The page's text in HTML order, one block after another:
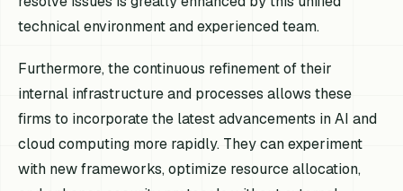
technical environment and experienced team.
Furthermore, the continuous refinement of their
internal infrastructure and processes allows these
firms to incorporate the latest advancements in AI and
cloud computing more rapidly. They can experiment
with new frameworks, optimize resource allocation,